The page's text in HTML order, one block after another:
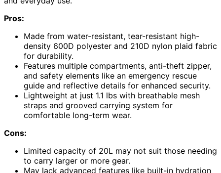
Pros:
Made from water-resistant, tear-resistant high-
density 600D polyester and 210D nylon plaid fabric
for durability.
Features multiple compartments, anti-theft zipper,
and safety elements like an emergency rescue
guide and reflective details for enhanced security.
Lightweight at just 1.1 lbs with breathable mesh
straps and grooved carrying system for
comfortable long-term wear.
Cons:
Limited capacity of 20L may not suit those needing
to carry larger or more gear.
May lack advanced features like built-in hydration